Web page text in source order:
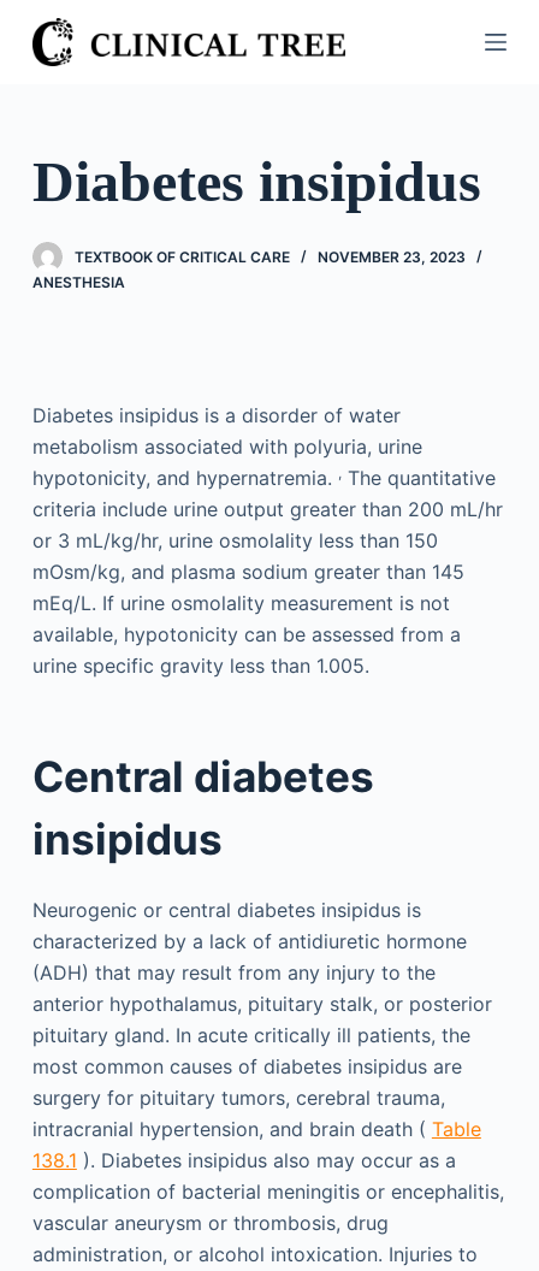
S
k
o
n
Diabetes insipidus
TEXTBOOK OF CRITICAL CARE
NOVEMBER 23, 2023
ANESTHESIA
Diabetes insipidus is a disorder of water
metabolism associated with polyuria, urine
hypotonicity, and hypernatremia. ,The quantitative
criteria include urine output greater than 200 mL/hr
or 3 mL/kg/hr, urine osmolality less than 150
mOsm/kg, and plasma sodium greater than 145
mEq/L. If urine osmolality measurement is not
available, hypotonicity can be assessed from a
urine specific gravity less than 1.005.
Central diabetes
insipidus
Neurogenic or central diabetes insipidus is
characterized by a lack of antidiuretic hormone
(ADH) that may result from any injury to the
anterior hypothalamus, pituitary stalk, or posterior
pituitary gland. In acute critically ill patients, the
most common causes of diabetes insipidus are
surgery for pituitary tumors, cerebral trauma,
intracranial hypertension, and brain death ( Table
138.1 ). Diabetes insipidus also may occur as a
complication of bacterial meningitis or encephalitis,
vascular aneurysm or thrombosis, drug
administration, or alcohol intoxication. Injuries to